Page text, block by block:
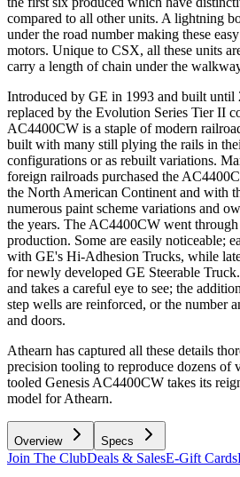
compared to all other units. A lightning
under the road number making these
motors. Unique to CSX, all these units
carry a length of chain under the
Introduced by GE in 1993 and built until
replaced by the Evolution Series Tier II
AC4400CW is a staple of modern
built with many still plying the rails in
configurations or as rebuilt variations.
foreign railroads purchased the
the North American Continent and with
numerous paint scheme variations and
the years. The AC4400CW went
production. Some are easily noticeable;
with GE's Hi-Adhesion Trucks, while
for newly developed GE Steerable
and takes a careful eye to see; the
step wells are reinforced, or the number
and doors.
Athearn has captured all these details
precision tooling to reproduce dozens of
tooled Genesis AC4400CW takes its
model for Athearn.
Overview Specs
Join The ClubDeals & SalesE-Gift Cards